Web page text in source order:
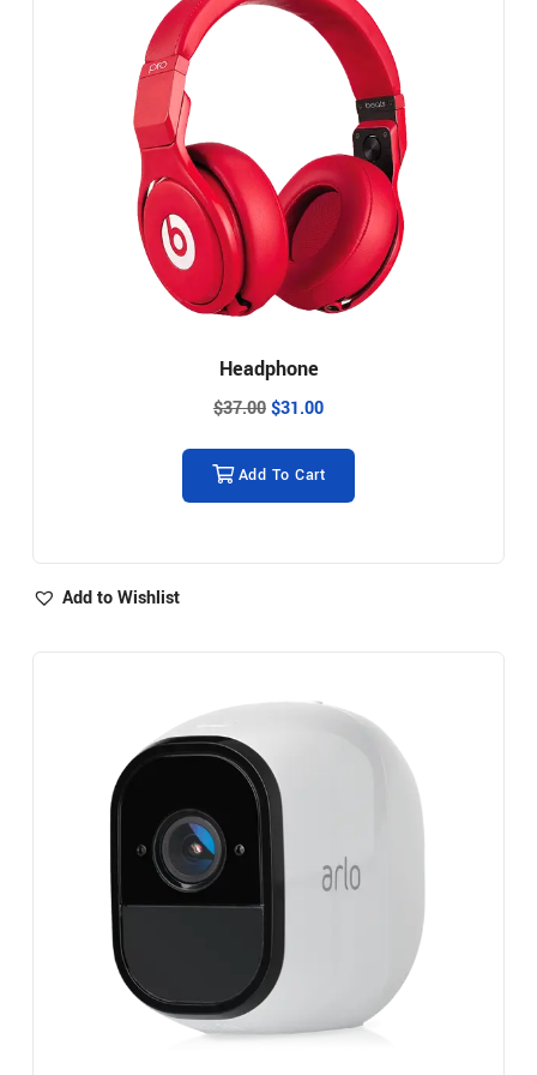
Headphone
$37.00$31.00
Add To Cart
Add to Wishlist